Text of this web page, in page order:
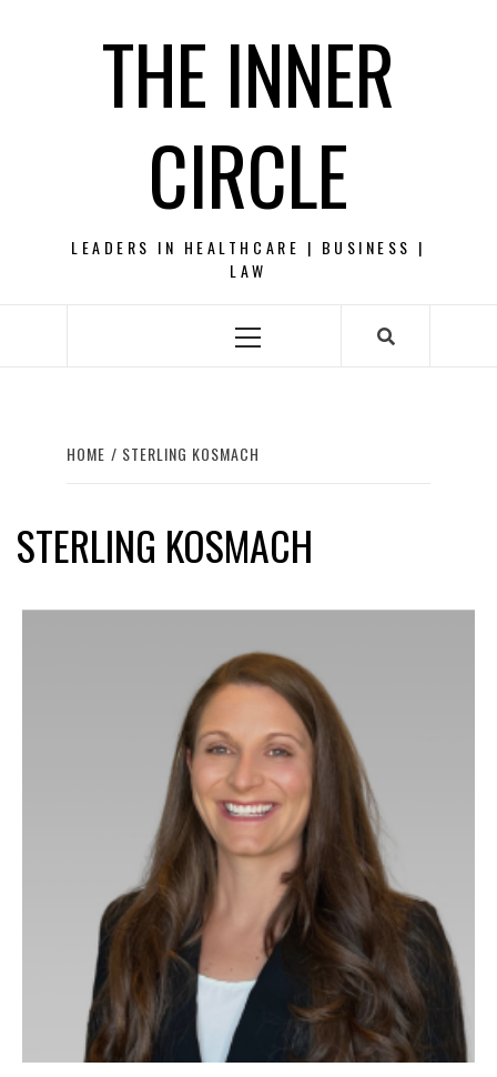
THE INNER
CIRCLE
LEADERS IN HEALTHCARE | BUSINESS |
LAW
Primary
HOME STERLING KOSMACH
STERLING KOSMACH